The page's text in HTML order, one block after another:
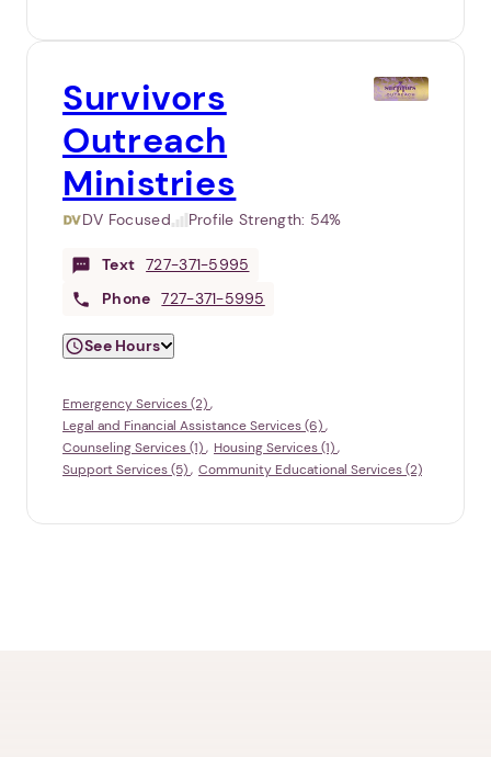
Survivors
Outreach
Ministries
DV Focused Profile Strength: 54%
Text 727-371-5995
Phone 727-371-5995
See Hours
Emergency Services (2)
Legal and Financial Assistance Services (6)
Counseling Services (1)
Housing Services (1)
Support Services (5)
Community Educational Services (2)